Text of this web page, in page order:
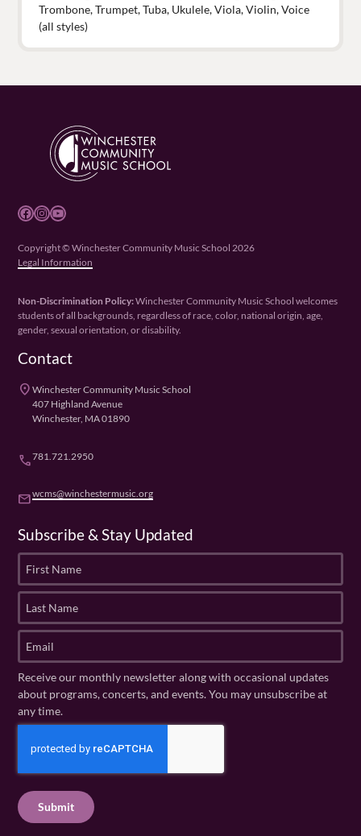
Trombone, Trumpet, Tuba, Ukulele, Viola, Violin, Voice
(all styles)
Facebook Instagram YouTube
Copyright © Winchester Community Music School 2026
Legal Information
Non-Discrimination Policy:Winchester Community Music School welcomes
students of all backgrounds, regardless of race, color, national origin, age,
gender, sexual orientation, or disability.
Contact
placeWinchester Community Music School
407 Highland Avenue
Winchester, MA 01890
phone781.721.2950
emailwcms@winchestermusic.org
Subscribe & Stay Updated
r
t
a
m
e
(
R
u
e
d
s
N
a
m
e
q
u
e
m
a
(
ir
e
Receive our monthly newsletter along with occasional updates
about programs, concerts, and events. You may unsubscribe at
any time.
C
H